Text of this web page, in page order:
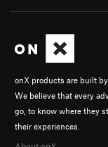
onX products are built
We believe that every
go, to know where they
their experiences.